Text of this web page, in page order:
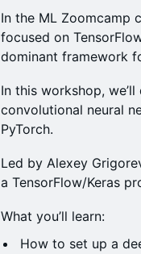
In the ML Zoomcamp
focused on
dominant framework
In this workshop,
convolutional neural
PyTorch.
Led by Alexey
a TensorFlow/Keras
What you’ll learn:
How to set up a